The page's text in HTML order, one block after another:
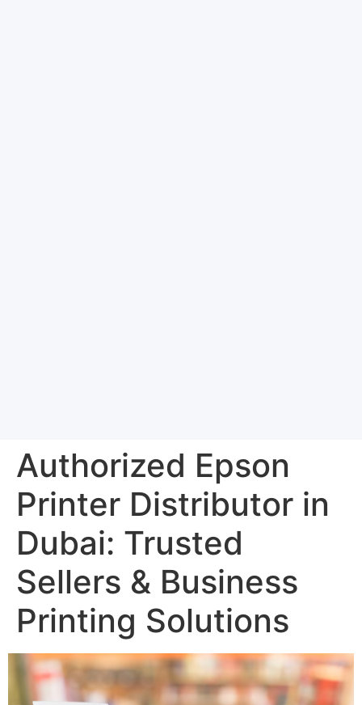
Authorized Epson
Printer Distributor in
Dubai: Trusted
Sellers & Business
Printing Solutions